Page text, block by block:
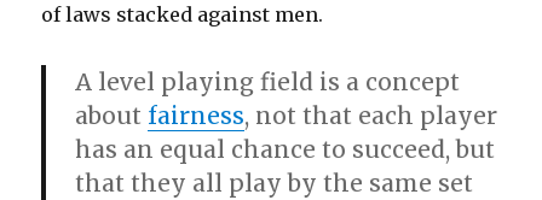
of laws stacked against men.
A level playing field is a concept
about fairness, not that each player
has an equal chance to succeed, but
that they all play by the same set